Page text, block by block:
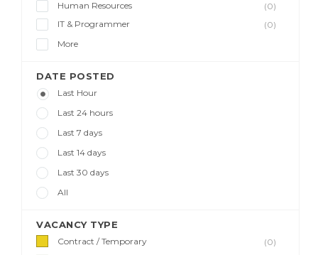
Human Resources
(0)
IT & Programmer
(0)
More
DATE POSTED
Last Hour
Last 24 hours
Last 7 days
Last 14 days
Last 30 days
All
VACANCY TYPE
Contract / Temporary
(0)